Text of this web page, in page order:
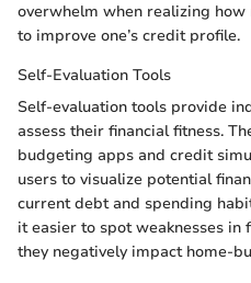
overwhelm when realizing
to improve one’s credit profile.
Self-Evaluation Tools
Self-evaluation tools provide
assess their financial fitness.
budgeting apps and credit
users to visualize potential
current debt and spending
it easier to spot weaknesses
they negatively impact home-